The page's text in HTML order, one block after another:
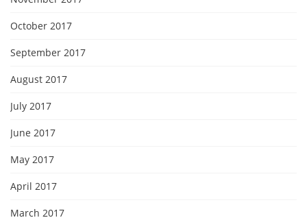
October 2017
September 2017
August 2017
July 2017
June 2017
May 2017
April 2017
March 2017